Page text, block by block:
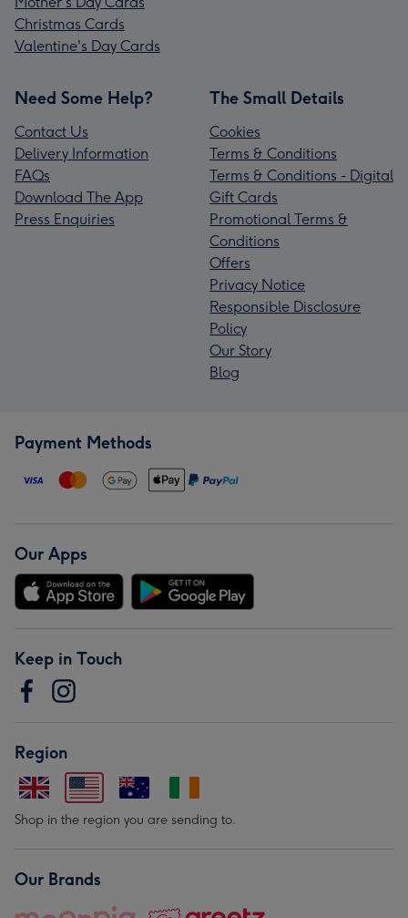
Christmas Cards
Valentine's Day Cards
Need Some Help?
Contact Us
Delivery Information
FAQs
Download The App
Press Enquiries
The Small Details
Cookies
Terms & Conditions
Terms & Conditions - Digital
Gift Cards
Promotional Terms &
Conditions
Offers
Privacy Notice
Responsible Disclosure
Policy
Our Story
Blog
Payment Methods
Our Apps
Keep in Touch
Region
Shop in the region you are sending to.
Our Brands